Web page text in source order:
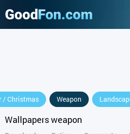
/ Christmas Weapon
Wallpapers weapon